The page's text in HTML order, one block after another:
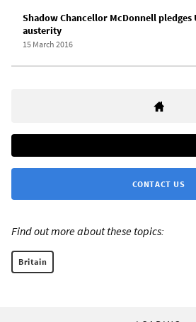
Shadow Chancellor McDonnell pledges
austerity
15 March 2016
CONTACT US
Find out more about these topics:
Britain